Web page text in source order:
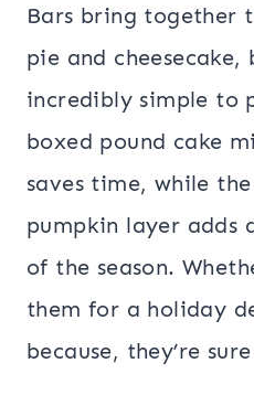
Bars bring together
pie and cheesecake,
incredibly simple to
boxed pound cake
saves time, while
pumpkin layer adds
of the season.
them for a holiday
because, they’re